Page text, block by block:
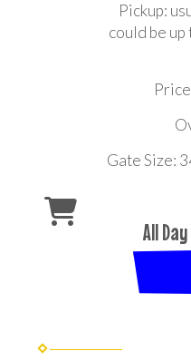
Pickup:
could be
Gate Size:
All